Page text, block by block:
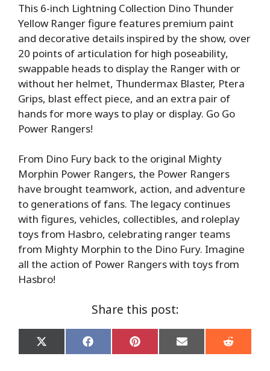
This 6-inch Lightning Collection Dino Thunder
Yellow Ranger figure features premium paint
and decorative details inspired by the show, over
20 points of articulation for high poseability,
swappable heads to display the Ranger with or
without her helmet, Thundermax Blaster, Ptera
Grips, blast effect piece, and an extra pair of
hands for more ways to play or display. Go Go
Power Rangers!
From Dino Fury back to the original Mighty
Morphin Power Rangers, the Power Rangers
have brought teamwork, action, and adventure
to generations of fans. The legacy continues
with figures, vehicles, collectibles, and roleplay
toys from Hasbro, celebrating ranger teams
from Mighty Morphin to the Dino Fury. Imagine
all the action of Power Rangers with toys from
Hasbro!
Share this post:
Share
on
Share
on
Share
on
Share
on
Share
on